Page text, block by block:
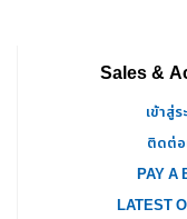
Sales &
เข้าสู่ร
ติดต่อ
PAY A
LATEST